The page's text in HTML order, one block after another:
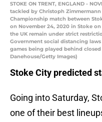
STOKE ON TRENT, ENGLAND -
tackled by Christoph
Championship match between
on November 24, 2020 in Stoke
the UK remain under strict
Government social distancing
games being played behind
Danehouse/Getty Images)
Stoke City predicted
Going into Saturday,
one of their best